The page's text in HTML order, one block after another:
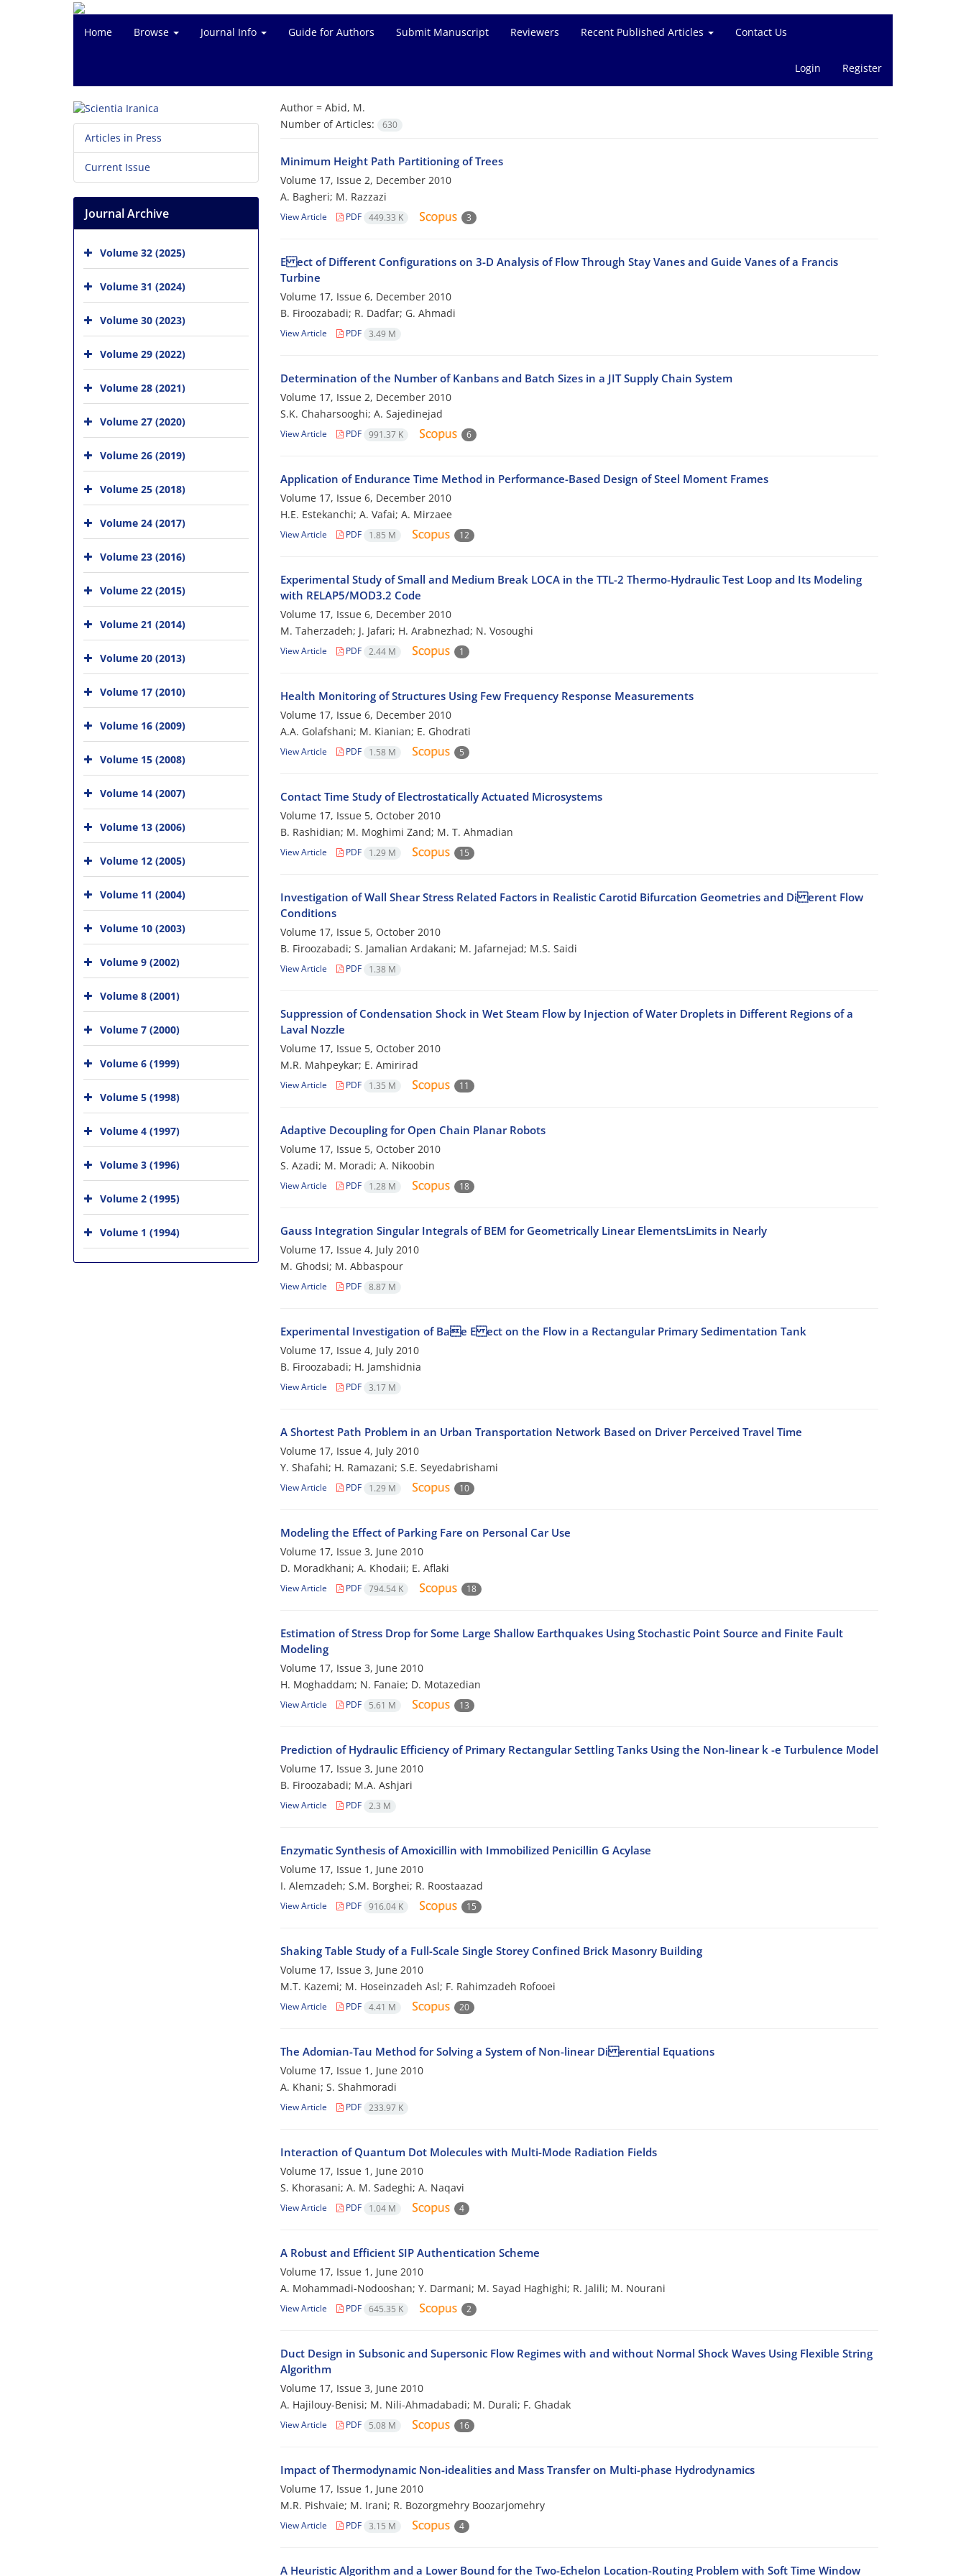
Home Browse Journal Info Guide for Authors Submit Manuscript Reviewers Recent Published Articles Contact Us
Login Register
Author = Abid, M.
Number of Articles:
630
Minimum Height Path Partitioning of Trees
Volume 17, Issue 2, December 2010
A. Bagheri; M. Razzazi
View Article PDF 449.33 K 3
E ect of Different Configurations on 3-D Analysis of Flow Through Stay Vanes and Guide Vanes of a Francis
Turbine
Volume 17, Issue 6, December 2010
B. Firoozabadi; R. Dadfar; G. Ahmadi
View Article PDF 3.49 M
Determination of the Number of Kanbans and Batch Sizes in a JIT Supply Chain System
Volume 17, Issue 2, December 2010
S.K. Chaharsooghi; A. Sajedinejad
View Article PDF 991.37 K 6
Application of Endurance Time Method in Performance-Based Design of Steel Moment Frames
Volume 17, Issue 6, December 2010
H.E. Estekanchi; A. Vafai; A. Mirzaee
View Article PDF 1.85 M 12
Experimental Study of Small and Medium Break LOCA in the TTL-2 Thermo-Hydraulic Test Loop and Its Modeling
with RELAP5/MOD3.2 Code
Volume 17, Issue 6, December 2010
M. Taherzadeh; J. Jafari; H. Arabnezhad; N. Vosoughi
View Article PDF 2.44 M 1
Health Monitoring of Structures Using Few Frequency Response Measurements
Volume 17, Issue 6, December 2010
A.A. Golafshani; M. Kianian; E. Ghodrati
View Article PDF 1.58 M 5
Contact Time Study of Electrostatically Actuated Microsystems
Volume 17, Issue 5, October 2010
B. Rashidian; M. Moghimi Zand; M. T. Ahmadian
View Article PDF 1.29 M 15
Investigation of Wall Shear Stress Related Factors in Realistic Carotid Bifurcation Geometries and Di erent Flow
Conditions
Volume 17, Issue 5, October 2010
B. Firoozabadi; S. Jamalian Ardakani; M. Jafarnejad; M.S. Saidi
View Article PDF 1.38 M
Suppression of Condensation Shock in Wet Steam Flow by Injection of Water Droplets in Different Regions of a
Laval Nozzle
Volume 17, Issue 5, October 2010
M.R. Mahpeykar; E. Amirirad
View Article PDF 1.35 M 11
Adaptive Decoupling for Open Chain Planar Robots
Volume 17, Issue 5, October 2010
S. Azadi; M. Moradi; A. Nikoobin
View Article PDF 1.28 M 18
Gauss Integration Singular Integrals of BEM for Geometrically Linear ElementsLimits in Nearly
Volume 17, Issue 4, July 2010
M. Ghodsi; M. Abbaspour
View Article PDF 8.87 M
Experimental Investigation of Bae E ect on the Flow in a Rectangular Primary Sedimentation Tank
Volume 17, Issue 4, July 2010
B. Firoozabadi; H. Jamshidnia
View Article PDF 3.17 M
A Shortest Path Problem in an Urban Transportation Network Based on Driver Perceived Travel Time
Volume 17, Issue 4, July 2010
Y. Shafahi; H. Ramazani; S.E. Seyedabrishami
View Article PDF 1.29 M 10
Modeling the Effect of Parking Fare on Personal Car Use
Volume 17, Issue 3, June 2010
D. Moradkhani; A. Khodaii; E. Aflaki
View Article PDF 794.54 K 18
Estimation of Stress Drop for Some Large Shallow Earthquakes Using Stochastic Point Source and Finite Fault
Modeling
Volume 17, Issue 3, June 2010
H. Moghaddam; N. Fanaie; D. Motazedian
View Article PDF 5.61 M 13
Prediction of Hydraulic Efficiency of Primary Rectangular Settling Tanks Using the Non-linear k -e Turbulence Model
Volume 17, Issue 3, June 2010
B. Firoozabadi; M.A. Ashjari
View Article PDF 2.3 M
Enzymatic Synthesis of Amoxicillin with Immobilized Penicillin G Acylase
Volume 17, Issue 1, June 2010
I. Alemzadeh; S.M. Borghei; R. Roostaazad
View Article PDF 916.04 K 15
Shaking Table Study of a Full-Scale Single Storey Confined Brick Masonry Building
Volume 17, Issue 3, June 2010
M.T. Kazemi; M. Hoseinzadeh Asl; F. Rahimzadeh Rofooei
View Article PDF 4.41 M 20
The Adomian-Tau Method for Solving a System of Non-linear Di erential Equations
Volume 17, Issue 1, June 2010
A. Khani; S. Shahmoradi
View Article PDF 233.97 K
Interaction of Quantum Dot Molecules with Multi-Mode Radiation Fields
Volume 17, Issue 1, June 2010
S. Khorasani; A. M. Sadeghi; A. Naqavi
View Article PDF 1.04 M 4
A Robust and Efficient SIP Authentication Scheme
Volume 17, Issue 1, June 2010
A. Mohammadi-Nodooshan; Y. Darmani; M. Sayad Haghighi; R. Jalili; M. Nourani
View Article PDF 645.35 K 2
Duct Design in Subsonic and Supersonic Flow Regimes with and without Normal Shock Waves Using Flexible String
Algorithm
Volume 17, Issue 3, June 2010
A. Hajilouy-Benisi; M. Nili-Ahmadabadi; M. Durali; F. Ghadak
View Article PDF 5.08 M 16
Impact of Thermodynamic Non-idealities and Mass Transfer on Multi-phase Hydrodynamics
Volume 17, Issue 1, June 2010
M.R. Pishvaie; M. Irani; R. Bozorgmehry Boozarjomehry
View Article PDF 3.15 M 4
A Heuristic Algorithm and a Lower Bound for the Two-Echelon Location-Routing Problem with Soft Time Window
Articles in Press
Current Issue
Journal Archive
Volume 32 (2025)
Volume 31 (2024)
Volume 30 (2023)
Volume 29 (2022)
Volume 28 (2021)
Volume 27 (2020)
Volume 26 (2019)
Volume 25 (2018)
Volume 24 (2017)
Volume 23 (2016)
Volume 22 (2015)
Volume 21 (2014)
Volume 20 (2013)
Volume 17 (2010)
Volume 16 (2009)
Volume 15 (2008)
Volume 14 (2007)
Volume 13 (2006)
Volume 12 (2005)
Volume 11 (2004)
Volume 10 (2003)
Volume 9 (2002)
Volume 8 (2001)
Volume 7 (2000)
Volume 6 (1999)
Volume 5 (1998)
Volume 4 (1997)
Volume 3 (1996)
Volume 2 (1995)
Volume 1 (1994)